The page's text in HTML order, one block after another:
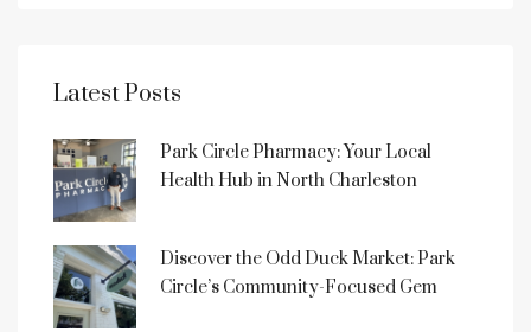
Latest Posts
Park Circle Pharmacy: Your Local
Health Hub in North Charleston
Discover the Odd Duck Market: Park
Circle’s Community-Focused Gem